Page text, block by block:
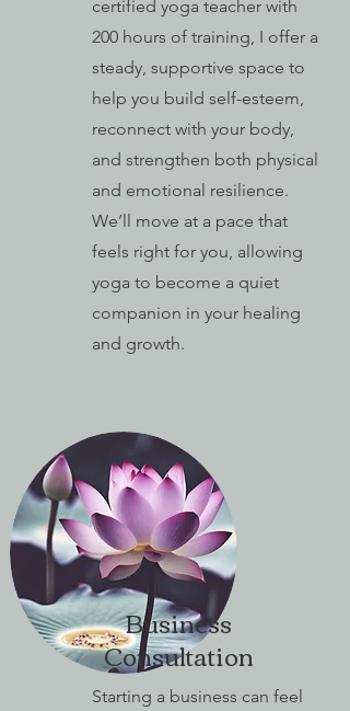
certified yoga teacher with
200 hours of training, I offer a
steady, supportive space to
help you build self-esteem,
reconnect with your body,
and strengthen both physical
and emotional resilience.
We’ll move at a pace that
feels right for you, allowing
yoga to become a quiet
companion in your healing
and growth.
Business
Consultation
Starting a business can feel